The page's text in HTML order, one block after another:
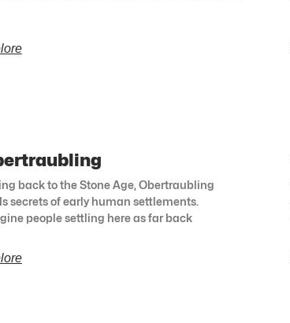
back to the Stone Age, Obertraubling
secrets of early human settlements.
people settling here as far back